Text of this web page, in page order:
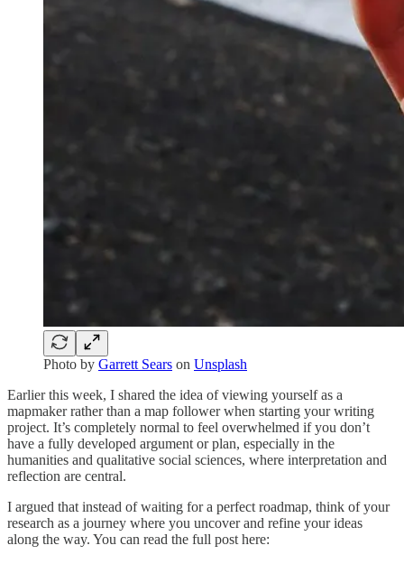
Photo by Garrett Sears on Unsplash
Earlier this week, I shared the idea of viewing yourself as a
mapmaker rather than a map follower when starting your writing
project. It’s completely normal to feel overwhelmed if you don’t
have a fully developed argument or plan, especially in the
humanities and qualitative social sciences, where interpretation and
reflection are central.
I argued that instead of waiting for a perfect roadmap, think of your
research as a journey where you uncover and refine your ideas
along the way. You can read the full post here: